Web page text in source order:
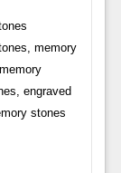
memory
engraved
stones